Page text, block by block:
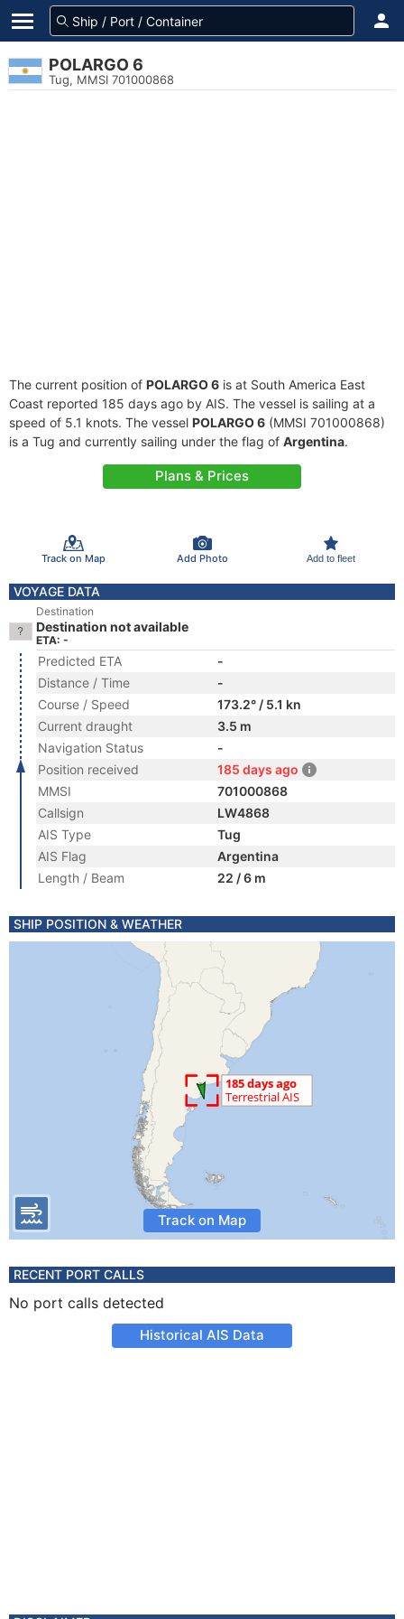
POLARGO 6
Tug, MMSI 701000868
The current position of POLARGO 6 is at South America East
Coast reported 185 days ago by AIS. The vessel is sailing at a
speed of 5.1 knots. The vessel POLARGO 6 (MMSI 701000868)
is a Tug and currently sailing under the flag of Argentina.
Plans & Prices
Track on Map Add Photo Add to fleet
VOYAGE DATA
Destination
Destination not available
ETA: -
Predicted ETA
-
Distance / Time
-
Course / Speed
173.2° / 5.1 kn
Current draught
3.5 m
Navigation Status
-
Position received
185 days ago
MMSI
701000868
Callsign
LW4868
AIS Type
Tug
AIS Flag
Argentina
Length / Beam
22 / 6 m
SHIP POSITION & WEATHER
Track on Map
RECENT PORT CALLS
No port calls detected
Historical AIS Data